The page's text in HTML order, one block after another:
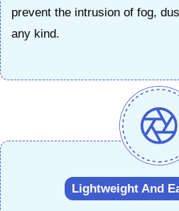
prevent the intrusion of fog,
any kind.
Lightweight And